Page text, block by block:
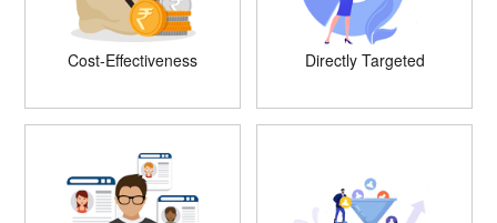
Cost-Effectiveness Directly Targeted